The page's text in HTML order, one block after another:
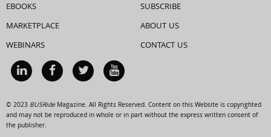
EBOOKS
MARKETPLACE
WEBINARS
SUBSCRIBE
ABOUT US
CONTACT US
© 2023 BUSRideMagazine. All Rights Reserved. Content on this Website is copyrighted
and may not be reproduced in whole or in part without the express written consent of
the publisher.